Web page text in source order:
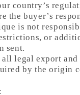
country’s
the buyer’s
is not
or
sent.
legal export and
by the origin